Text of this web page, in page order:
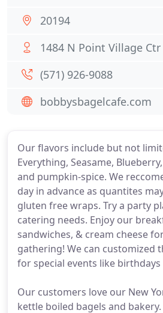
Our flavors include but not
Everything, Seasame,
and pumpkin-spice. We
day in advance as quantites
gluten free wraps. Try a party
catering needs. Enjoy our
sandwiches, & cream cheese
gathering! We can customized
for special events like
Our customers love our New
kettle boiled bagels and
20194
1484 N Point Village Ctr
(571) 926-9088
bobbysbagelcafe.com